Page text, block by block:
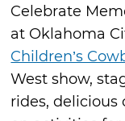
Celebrate
at Oklahoma
Children’s
West show,
rides,